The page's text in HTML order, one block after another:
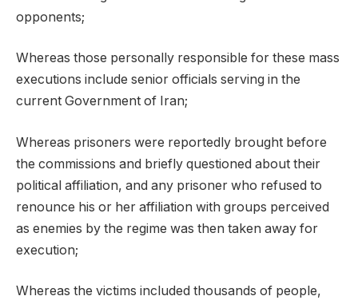
opponents;
Whereas those personally responsible for these mass
executions include senior officials serving in the
current Government of Iran;
Whereas prisoners were reportedly brought before
the commissions and briefly questioned about their
political affiliation, and any prisoner who refused to
renounce his or her affiliation with groups perceived
as enemies by the regime was then taken away for
execution;
Whereas the victims included thousands of people,